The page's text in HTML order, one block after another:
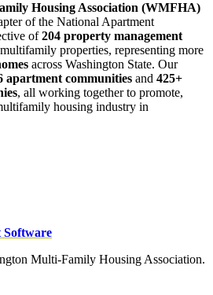
Housing Association (WMFHA)
of the National Apartment
of204 property management
properties, representing more
across Washington State. Our
apartment communities and 425+
, all working together to promote,
housing industry in
Software
Multi-Family Housing Association.